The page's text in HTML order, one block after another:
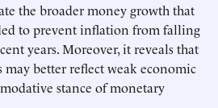
the broader money growth that
to prevent inflation from falling
years. Moreover, it reveals that
better reflect weak economic
stance of monetary